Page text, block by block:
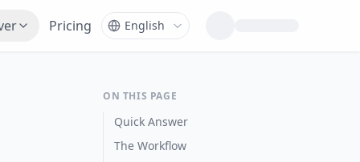
Pricing
ON THIS PAGE
Quick Answer
The Workflow